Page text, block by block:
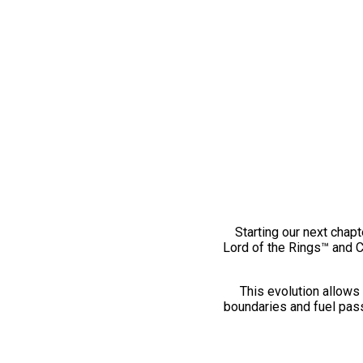
Starting our next
Lord of the Rings™ and
This evolution
boundaries and fuel